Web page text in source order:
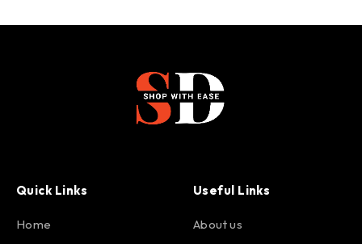
Quick Links
Home
Useful Links
About us